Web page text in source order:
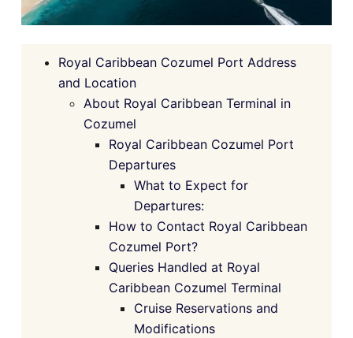
Royal Caribbean Cozumel Port Address
and Location
About Royal Caribbean Terminal in
Cozumel
Royal Caribbean Cozumel Port
Departures
What to Expect for
Departures:
How to Contact Royal Caribbean
Cozumel Port?
Queries Handled at Royal
Caribbean Cozumel Terminal
Cruise Reservations and
Modifications